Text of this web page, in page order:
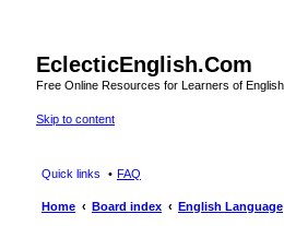
EclecticEnglish.Com
Free Online Resources for Learners of
Skip to content
Quick links FAQ
Home Board index English Language